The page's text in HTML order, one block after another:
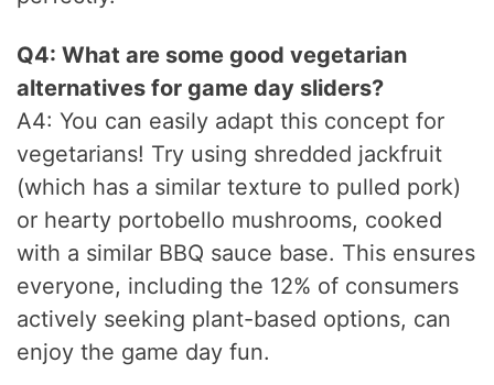
Q4: What are some good vegetarian
alternatives for game day sliders?
A4: You can easily adapt this concept for
vegetarians! Try using shredded jackfruit
(which has a similar texture to pulled pork)
or hearty portobello mushrooms, cooked
with a similar BBQ sauce base. This ensures
everyone, including the 12% of consumers
actively seeking plant-based options, can
enjoy the game day fun.